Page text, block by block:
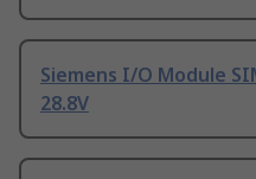
Siemens I/O Module
28.8V